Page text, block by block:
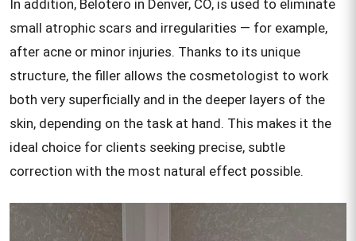
In addition, Belotero in Denver, CO, is used to eliminate
small atrophic scars and irregularities — for example,
after acne or minor injuries. Thanks to its unique
structure, the filler allows the cosmetologist to work
both very superficially and in the deeper layers of the
skin, depending on the task at hand. This makes it the
ideal choice for clients seeking precise, subtle
correction with the most natural effect possible.